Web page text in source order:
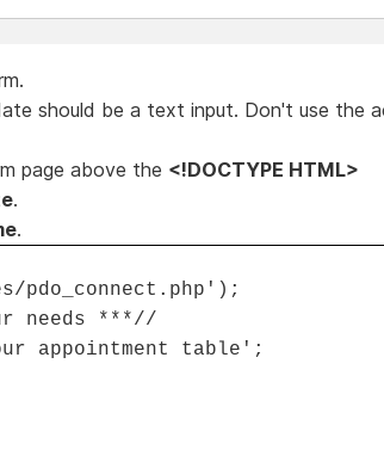
should be a text input. Don't use the
page above the <!DOCTYPE HTML>
.
.
needs ***//
appointment table';